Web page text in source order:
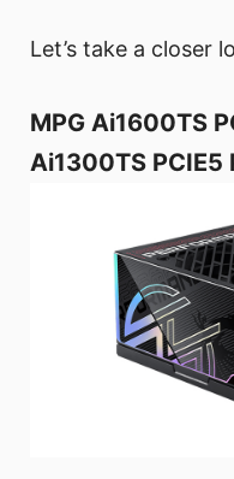
Let’s take a closer
MPG Ai1600TS
Ai1300TS